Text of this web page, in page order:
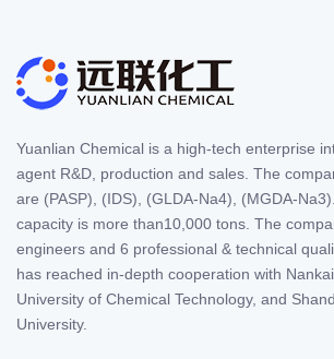
Yuanlian Chemical is a high-tech enterprise
agent R&D, production and sales. The
are (PASP), (IDS), (GLDA-Na4), (MGDA-
capacity is more than10,000 tons. The
engineers and 6 professional & technical
has reached in-depth cooperation with
University of Chemical Technology, and
University.